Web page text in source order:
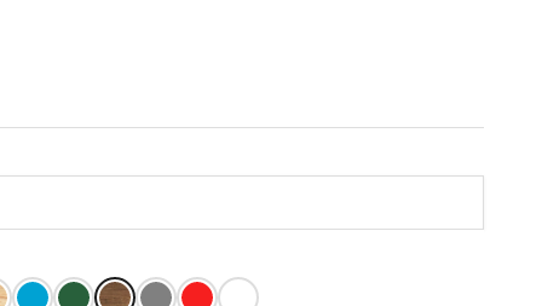
Paint
Carribean Blue Paint
Dark Green Paint
Mushroom Stain
Olive Grey Paint
Tractor Red Paint
White Paint